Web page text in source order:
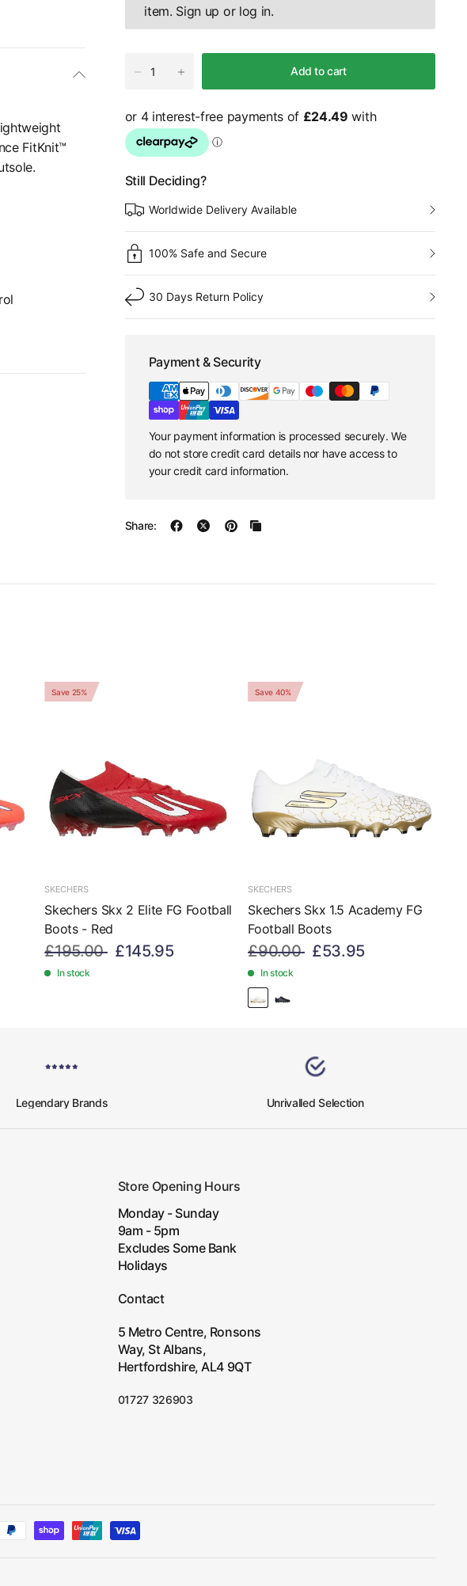
item. Sign up or log in.
Add to cart
Still Deciding?
Worldwide Delivery Available
100% Safe and Secure
30 Days Return Policy
Payment & Security
Your payment information is processed securely. We
do not store credit card details nor have access to
your credit card information.
Share:
FitKnit™
Save 25%
SKECHERS
Skechers Skx 2 Elite FG Football
Boots - Red
£195.00 £145.95
In stock
Save 40%
SKECHERS
Skechers Skx 1.5 Academy FG
Football Boots
£90.00 £53.95
In stock
Legendary Brands Unrivalled Selection
Store Opening Hours
Monday - Sunday
9am - 5pm
Excludes Some Bank
Holidays
Contact
5 Metro Centre, Ronsons
Way, St Albans,
Hertfordshire, AL4 9QT
01727 326903